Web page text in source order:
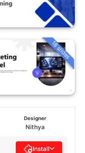
18 slides
Designer
Nithya
Install